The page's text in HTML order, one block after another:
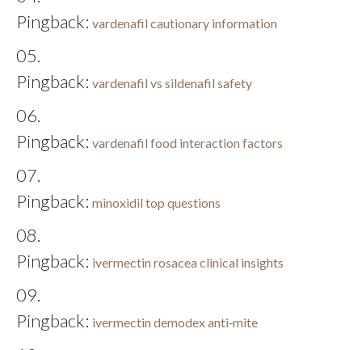
Pingback: vardenafil cautionary information
Pingback: vardenafil vs sildenafil safety
Pingback: vardenafil food interaction factors
Pingback: minoxidil top questions
Pingback: ivermectin rosacea clinical insights
Pingback: ivermectin demodex anti‑mite